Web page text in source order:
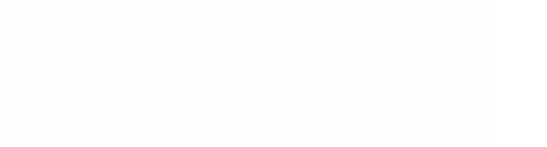
on Substack. Her latest book, Home Matters, is available to buy now. Meanwhile, I’m on Substack at
@ChezSpecter.